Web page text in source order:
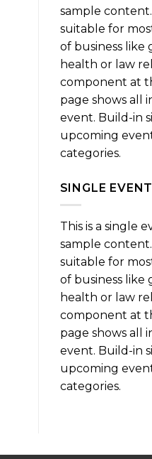
sample
suitable for
of business like
health or law
component at
page shows all
event. Build-in
upcoming
categories.
SINGLE
This is a single
sample
suitable for
of business like
health or law
component at
page shows all
event. Build-in
upcoming
categories.